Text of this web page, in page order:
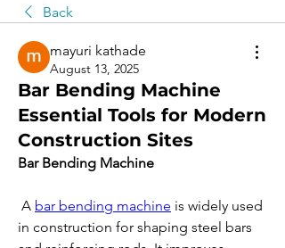
Back
mayuri kathade
August 13, 2025
Bar Bending Machine
Essential Tools for Modern
Construction Sites
Bar Bending Machine
A bar bending machine is widely used
in construction for shaping steel bars